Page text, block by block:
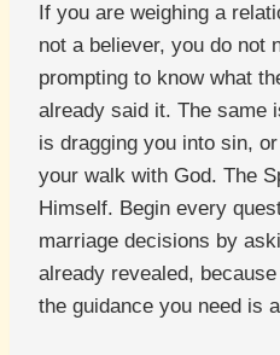
If you are weighing a
not a believer, you do not
prompting to know what
already said it. The same
is dragging you into sin,
your walk with God. The
Himself. Begin every
marriage decisions by
already revealed,
the guidance you need is